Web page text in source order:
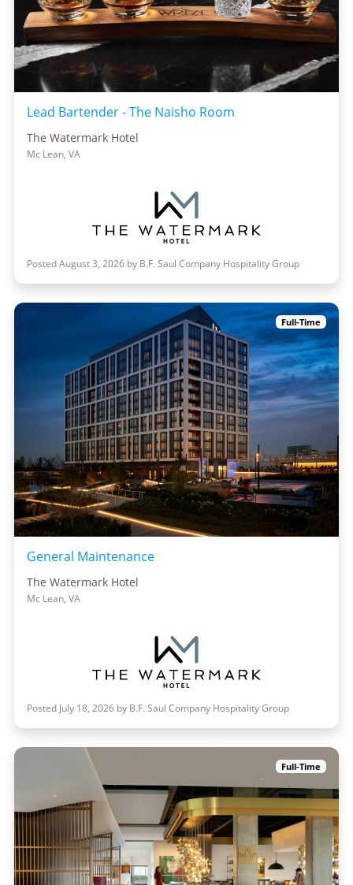
Lead Bartender - The Naisho Room
The Watermark Hotel
Mc Lean, VA
Posted August 3, 2026 by B.F. Saul Company Hospitality Group
Full-Time
General Maintenance
The Watermark Hotel
Mc Lean, VA
Posted July 18, 2026 by B.F. Saul Company Hospitality Group
Full-Time